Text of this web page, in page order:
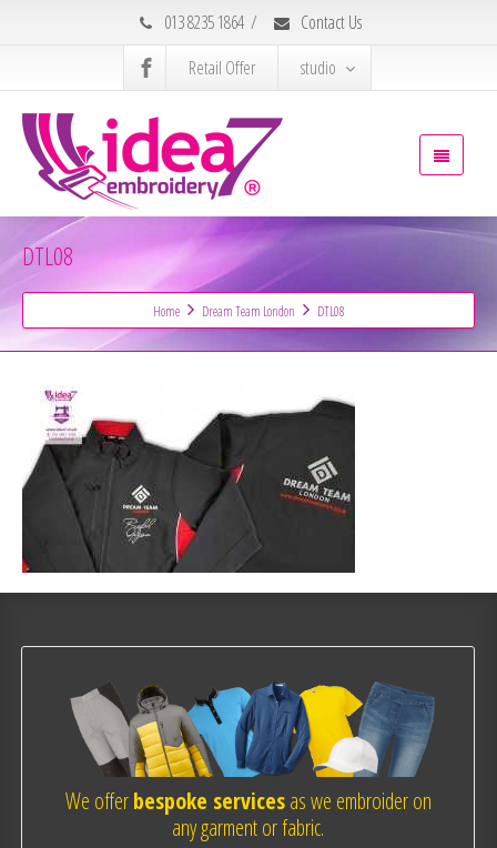
013 8235 1864 /
Contact Us
Retail Offer
studio
DTL08
Home Dream Team London DTL08
We offerbespoke servicesas we embroider on
any garment or fabric.